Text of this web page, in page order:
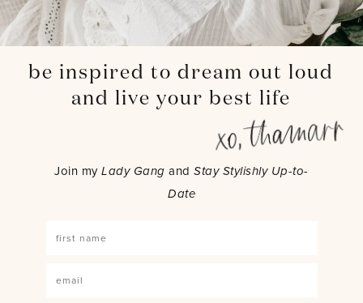
be inspired to dream out loud
and live your best life
Join myLady Gang andStay Stylishly Up-to-
Date